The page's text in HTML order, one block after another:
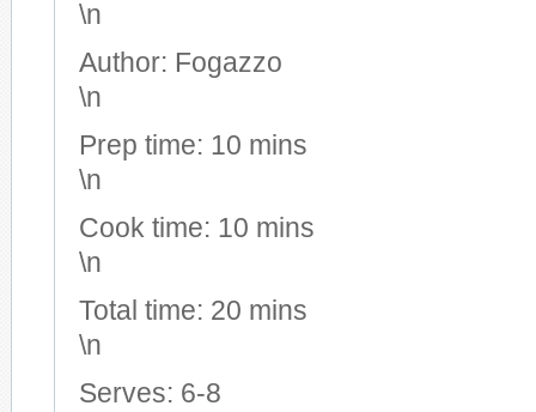
\n
Author: Fogazzo
\n
Prep time: 10 mins
\n
Cook time: 10 mins
\n
Total time: 20 mins
\n
Serves: 6-8